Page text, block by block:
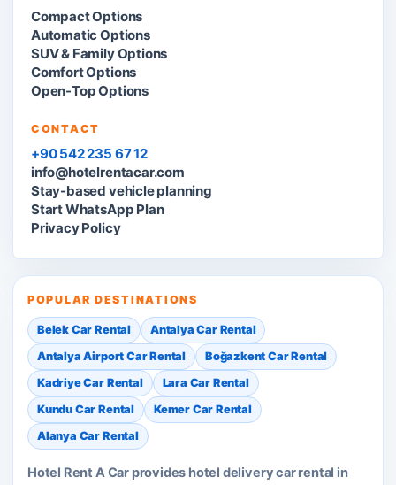
Compact Options
Automatic Options
SUV & Family Options
Comfort Options
Open-Top Options
CONTACT
+90 542 235 67 12
info@hotelrentacar.com
Stay-based vehicle planning
Start WhatsApp Plan
Privacy Policy
POPULAR DESTINATIONS
Belek Car Rental
Antalya Car Rental
Antalya Airport Car Rental
Boğazkent Car Rental
Kadriye Car Rental
Lara Car Rental
Kundu Car Rental
Kemer Car Rental
Alanya Car Rental
Hotel Rent A Car provides hotel delivery car rental in